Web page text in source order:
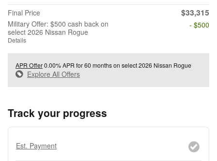
Final Price $33,315
Military Offer: $500 cash back on
select 2026 Nissan Rogue
Details
- $500
APR Offer0.00% APR for 60 months on select 2026 Nissan Rogue
Explore All Offers
Track your progress
Est. Payment